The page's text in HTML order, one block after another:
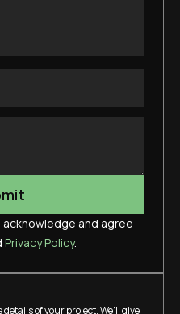
and agree
Privacy Policy.
of your project. We’ll give